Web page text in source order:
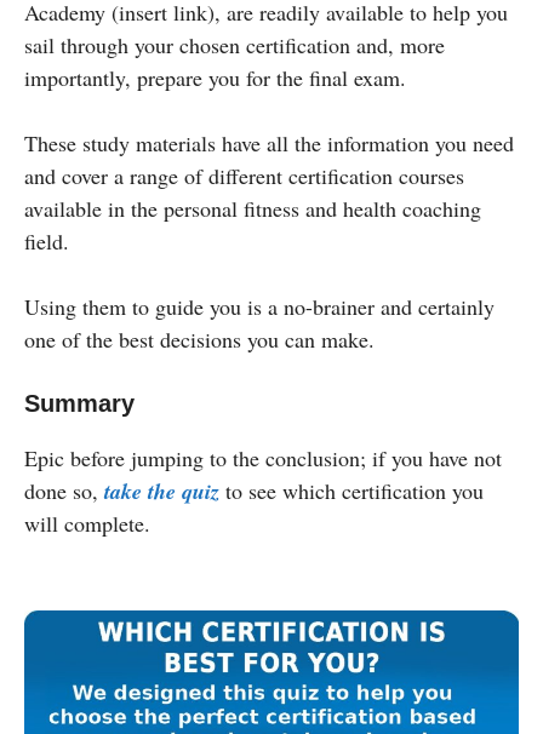
Academy (insert link), are readily available to help you
sail through your chosen certification and, more
importantly, prepare you for the final exam.
These study materials have all the information you need
and cover a range of different certification courses
available in the personal fitness and health coaching
field.
Using them to guide you is a no-brainer and certainly
one of the best decisions you can make.
Summary
Epic before jumping to the conclusion; if you have not
done so,take the quiz to see which certification you
will complete.